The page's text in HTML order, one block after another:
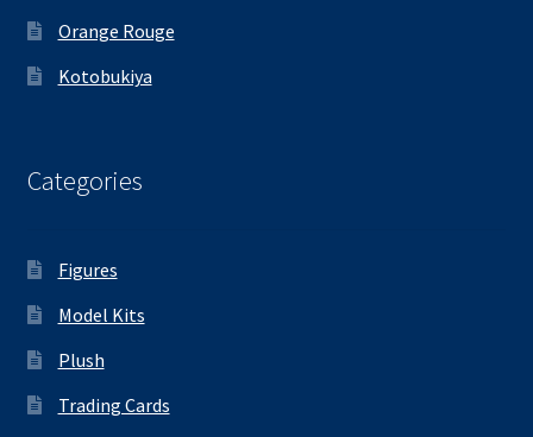
Orange Rouge
Kotobukiya
Categories
Figures
Model Kits
Plush
Trading Cards